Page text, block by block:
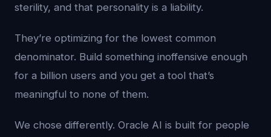
sterility, and that personality is a liability.
They’re optimizing for the lowest common
denominator. Build something inoffensive enough
for a billion users and you get a tool that’s
meaningful to none of them.
We chose differently. Oracle AI is built for people